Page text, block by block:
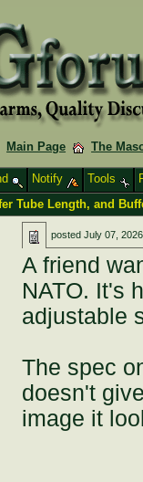
Main Page The
Notify Tools
Tube Length, and
postedJuly 07,
A friend
NATO. It's
adjustable
The spec
doesn't
image it